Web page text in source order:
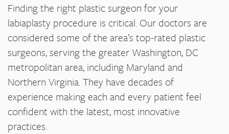
Finding the right plastic surgeon for your
labiaplasty procedure is critical. Our doctors are
considered some of the area’s top-rated plastic
surgeons, serving the greater Washington, DC
metropolitan area, including Maryland and
Northern Virginia. They have decades of
experience making each and every patient feel
confident with the latest, most innovative
practices.